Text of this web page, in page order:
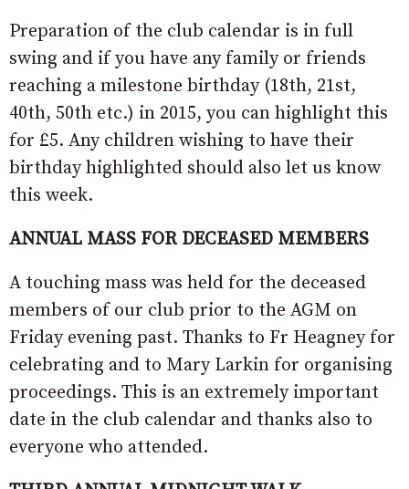
Preparation of the club calendar is in full
swing and if you have any family or friends
reaching a milestone birthday (18th, 21st,
40th, 50th etc.) in 2015, you can highlight this
for £5. Any children wishing to have their
birthday highlighted should also let us know
this week.
ANNUAL MASS FOR DECEASED MEMBERS
A touching mass was held for the deceased
members of our club prior to the AGM on
Friday evening past. Thanks to Fr Heagney for
celebrating and to Mary Larkin for organising
proceedings. This is an extremely important
date in the club calendar and thanks also to
everyone who attended.